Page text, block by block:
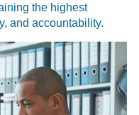
the highest
and accountability.